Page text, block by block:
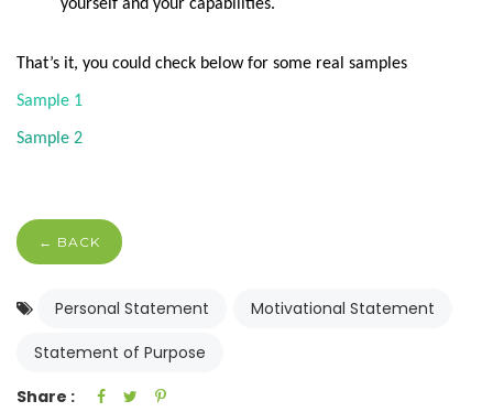
yourself and your capabilities.
That’s it, you could check below for some real samples
Sample 1
Sample 2
← BACK
Personal Statement
Motivational Statement
Statement of Purpose
Share :